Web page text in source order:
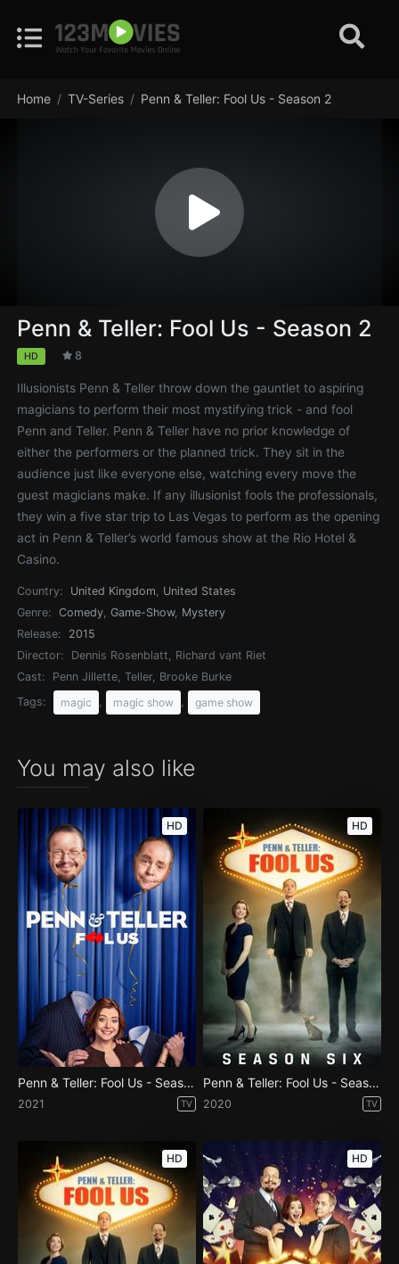
Home TV-Series Penn & Teller: Fool Us - Season 2
Penn & Teller: Fool Us - Season 2
HD 8
Illusionists Penn & Teller throw down the gauntlet to aspiring
magicians to perform their most mystifying trick - and fool
Penn and Teller. Penn & Teller have no prior knowledge of
either the performers or the planned trick. They sit in the
audience just like everyone else, watching every move the
guest magicians make. If any illusionist fools the professionals,
they win a five star trip to Las Vegas to perform as the opening
act in Penn & Teller’s world famous show at the Rio Hotel &
Casino.
Country: United Kingdom, United States
Genre:
Comedy,Game-Show, Mystery
Release:
2015
Director:
Dennis Rosenblatt, Richard vant Riet
Cast:
Penn Jillette, Teller, Brooke Burke
Tags:
magic magic show game show
You may also like
HD
Penn & Teller: Fool Us - Season 8
2021 TV
HD
Penn & Teller: Fool Us - Season 7
2020 TV
HD HD